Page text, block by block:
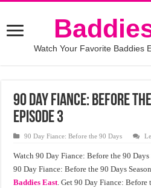
Watch Your Favorite Baddies
90 Day Fiance: Before
Episode 3
90 Day Fiance: Before the 90 Days
Watch 90 Day Fiance: Before the 90
90 Day Fiance: Before the 90 Days
Baddies East. Get 90 Day Fiance: Before